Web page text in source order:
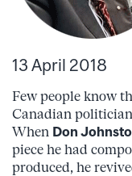
13 April 2018
Few people know
Canadian
When Don
piece he had
produced, he